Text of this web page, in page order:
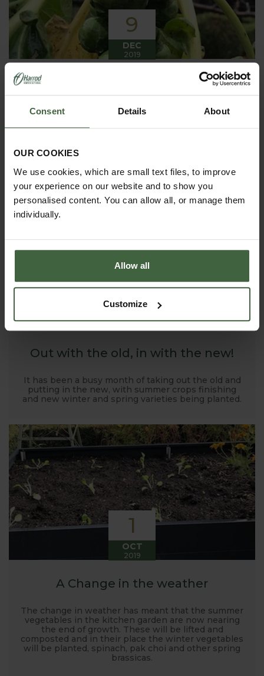
Consent Details About
OUR COOKIES
We use cookies, which are small text files, to improve
your experience on our website and to show you
personalised content. You can allow all, or manage them
individually.
Allow all
Customize
9
DEC
2019
Winter has arrived in the Kitchen
Garden
this month, it has been cold, wet and very windy.
vegetables this month more spinach, leeks, celeriac
and the first of the parsnips these have been of
good size but unfortunately they have forked a bit.
1
Out with the old, in with the new!
It has been a busy month of taking out the old and
putting in the new, with summer crops finishing
and new winter and spring varieties being planted.
1
OCT
2019
A Change in the weather
The change in weather has meant that the summer
vegetables in the kitchen garden are now nearing
the end of growth. These will be lifted and
composted and in their place the winter vegetables
will be planted, spinach, pak choi and other spring
brassicas.